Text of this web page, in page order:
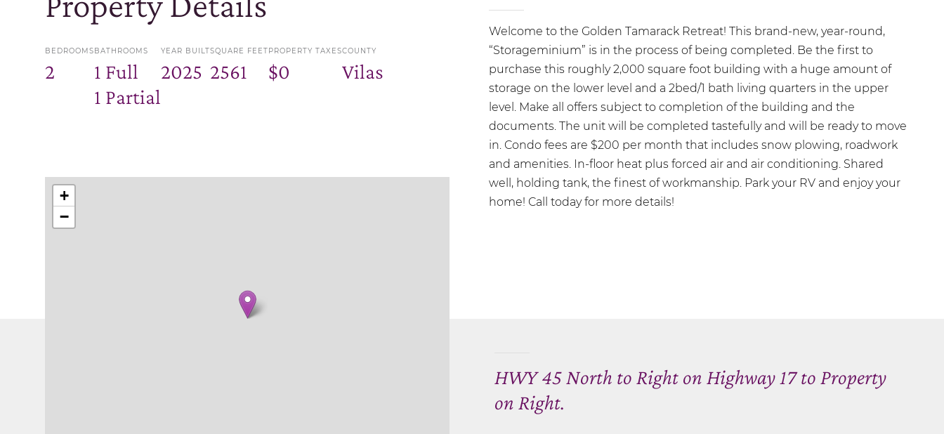
BEDROOMS
2
BATHROOMS
1 Full
1 Partial
YEAR BUILT
2025
SQUARE FEET
2561
PROPERTY TAXES
$0
COUNTY
Vilas
Welcome to the Golden Tamarack Retreat! This brand-new, year-round,
“Storageminium” is in the process of being completed. Be the first to
purchase this roughly 2,000 square foot building with a huge amount of
storage on the lower level and a 2bed/1 bath living quarters in the upper
level. Make all offers subject to completion of the building and the
documents. The unit will be completed tastefully and will be ready to move
in. Condo fees are $200 per month that includes snow plowing, roadwork
and amenities. In-floor heat plus forced air and air conditioning. Shared
well, holding tank, the finest of workmanship. Park your RV and enjoy your
home! Call today for more details!
+
−
HWY 45 North to Right on Highway 17 to Property
on Right.